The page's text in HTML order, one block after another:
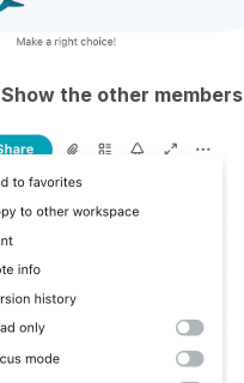
Show the other members